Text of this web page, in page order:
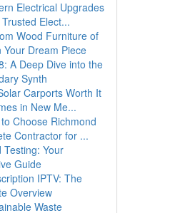
Electrical Upgrades
Elect...
Wood Furniture of
Your Dream Piece
A Deep Dive into the
Synth
Carports Worth It
in New Me...
Choose Richmond
Contractor for ...
Testing: Your
Guide
IPTV: The
Overview
Waste